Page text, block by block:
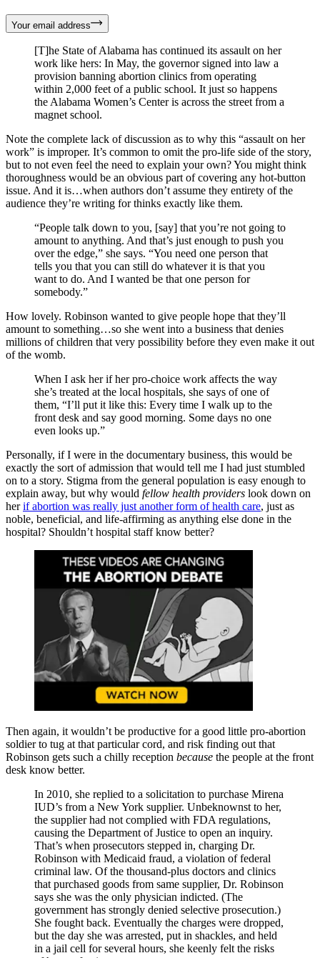
Your email address
[T]he State of Alabama has continued its assault on her
work like hers: In May, the governor signed into law a
provision banning abortion clinics from operating
within 2,000 feet of a public school. It just so happens
the Alabama Women’s Center is across the street from a
magnet school.
Note the complete lack of discussion as to why this “assault on her
work” is improper. It’s common to omit the pro-life side of the story,
but to not even feel the need to explain your own? You might think
thoroughness would be an obvious part of covering any hot-button
issue. And it is…when authors don’t assume they entirety of the
audience they’re writing for thinks exactly like them.
“People talk down to you, [say] that you’re not going to
amount to anything. And that’s just enough to push you
over the edge,” she says. “You need one person that
tells you that you can still do whatever it is that you
want to do. And I wanted be that one person for
somebody.”
How lovely. Robinson wanted to give people hope that they’ll
amount to something…so she went into a business that denies
millions of children that very possibility before they even make it out
of the womb.
When I ask her if her pro-choice work affects the way
she’s treated at the local hospitals, she says of one of
them, “I’ll put it like this: Every time I walk up to the
front desk and say good morning. Some days no one
even looks up.”
Personally, if I were in the documentary business, this would be
exactly the sort of admission that would tell me I had just stumbled
on to a story. Stigma from the general population is easy enough to
explain away, but why would fellow health providers look down on
herif abortion was really just another form of health care, just as
noble, beneficial, and life-affirming as anything else done in the
hospital? Shouldn’t hospital staff know better?
Then again, it wouldn’t be productive for a good little pro-abortion
soldier to tug at that particular cord, and risk finding out that
Robinson gets such a chilly reception because the people at the front
desk know better.
In 2010, she replied to a solicitation to purchase Mirena
IUD’s from a New York supplier. Unbeknownst to her,
the supplier had not complied with FDA regulations,
causing the Department of Justice to open an inquiry.
That’s when prosecutors stepped in, charging Dr.
Robinson with Medicaid fraud, a violation of federal
criminal law. Of the thousand-plus doctors and clinics
that purchased goods from same supplier, Dr. Robinson
says she was the only physician indicted. (The
government has strongly denied selective prosecution.)
She fought back. Eventually the charges were dropped,
but the day she was arrested, put in shackles, and held
in a jail cell for several hours, she keenly felt the risks